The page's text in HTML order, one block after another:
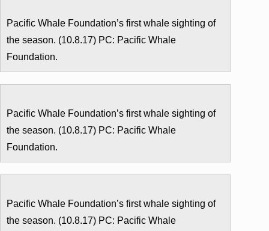
Pacific Whale Foundation’s first whale sighting of
the season. (10.8.17) PC: Pacific Whale
Foundation.
Pacific Whale Foundation’s first whale sighting of
the season. (10.8.17) PC: Pacific Whale
Foundation.
Pacific Whale Foundation’s first whale sighting of
the season. (10.8.17) PC: Pacific Whale